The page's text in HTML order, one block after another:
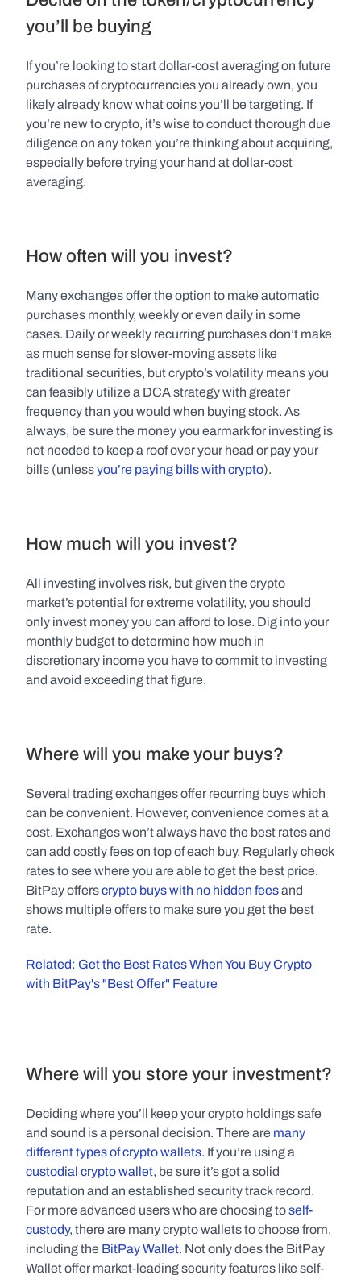
you’ll be buying
If you’re looking to start dollar-cost averaging on future
purchases of cryptocurrencies you already own, you
likely already know what coins you’ll be targeting. If
you’re new to crypto, it’s wise to conduct thorough due
diligence on any token you’re thinking about acquiring,
especially before trying your hand at dollar-cost
averaging.
How often will you invest?
Many exchanges offer the option to make automatic
purchases monthly, weekly or even daily in some
cases. Daily or weekly recurring purchases don’t make
as much sense for slower-moving assets like
traditional securities, but crypto’s volatility means you
can feasibly utilize a DCA strategy with greater
frequency than you would when buying stock. As
always, be sure the money you earmark for investing is
not needed to keep a roof over your head or pay your
bills (unless you’re paying bills with crypto).
How much will you invest?
All investing involves risk, but given the crypto
market’s potential for extreme volatility, you should
only invest money you can afford to lose. Dig into your
monthly budget to determine how much in
discretionary income you have to commit to investing
and avoid exceeding that figure.
Where will you make your buys?
Several trading exchanges offer recurring buys which
can be convenient. However, convenience comes at a
cost. Exchanges won’t always have the best rates and
can add costly fees on top of each buy. Regularly check
rates to see where you are able to get the best price.
BitPay offers crypto buys with no hidden fees and
shows multiple offers to make sure you get the best
rate.
Related: Get the Best Rates When You Buy Crypto
with BitPay's "Best Offer" Feature
Where will you store your investment?
Deciding where you’ll keep your crypto holdings safe
and sound is a personal decision. There are many
different types of crypto wallets
custodial crypto wallet, be sure it’s got a solid
reputation and an established security track record.
For more advanced users who are choosing to self-
custody, there are many crypto wallets to choose from,
including the BitPay Wallet. Not only does the BitPay
Wallet offer market-leading security features like self-